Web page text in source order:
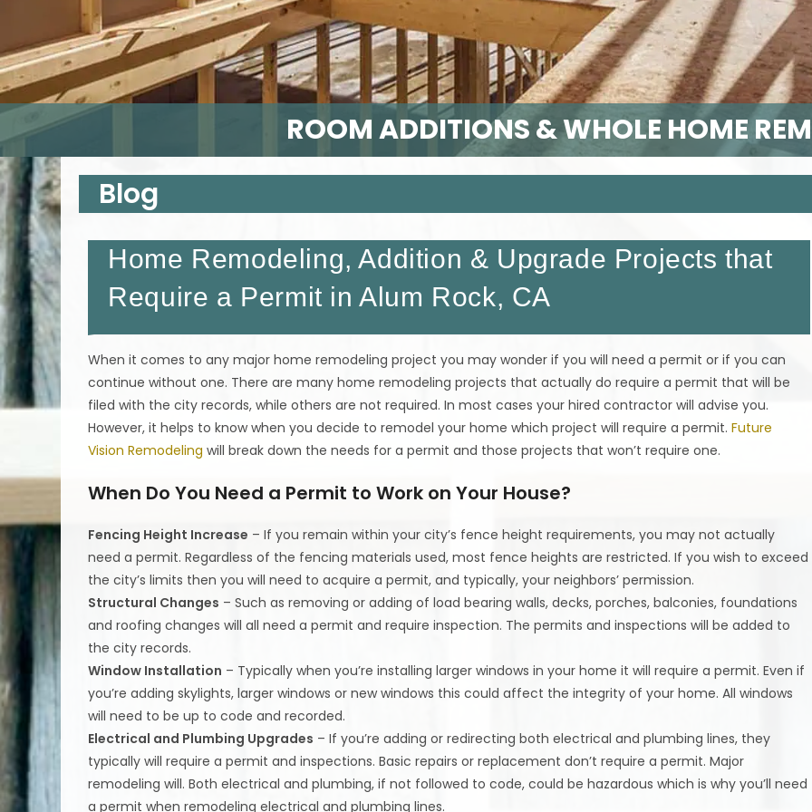
ROOM ADDITIONS & WHOLE HOME
Blog
Home Remodeling, Addition & Upgrade Projects that
Require a Permit in Alum Rock, CA
When it comes to any major home remodeling project you may wonder if you will need a permit or if you can
continue without one. There are many home remodeling projects that actually do require a permit that will be
filed with the city records, while others are not required. In most cases your hired contractor will advise you.
However, it helps to know when you decide to remodel your home which project will require a permit.Future
Vision Remodeling will break down the needs for a permit and those projects that won’t require one.
When Do You Need a Permit to Work on Your House?
Fencing Height Increase – If you remain within your city’s fence height requirements, you may not actually
need a permit. Regardless of the fencing materials used, most fence heights are restricted. If you wish to exceed
the city’s limits then you will need to acquire a permit, and typically, your neighbors’ permission.
Structural Changes – Such as removing or adding of load bearing walls, decks, porches, balconies, foundations
and roofing changes will all need a permit and require inspection. The permits and inspections will be added to
the city records.
Window Installation – Typically when you’re installing larger windows in your home it will require a permit. Even if
you’re adding skylights, larger windows or new windows this could affect the integrity of your home. All windows
will need to be up to code and recorded.
Electrical and Plumbing Upgrades – If you’re adding or redirecting both electrical and plumbing lines, they
typically will require a permit and inspections. Basic repairs or replacement don’t require a permit. Major
remodeling will. Both electrical and plumbing, if not followed to code, could be hazardous which is why you’ll need
a permit when remodeling electrical and plumbing lines.